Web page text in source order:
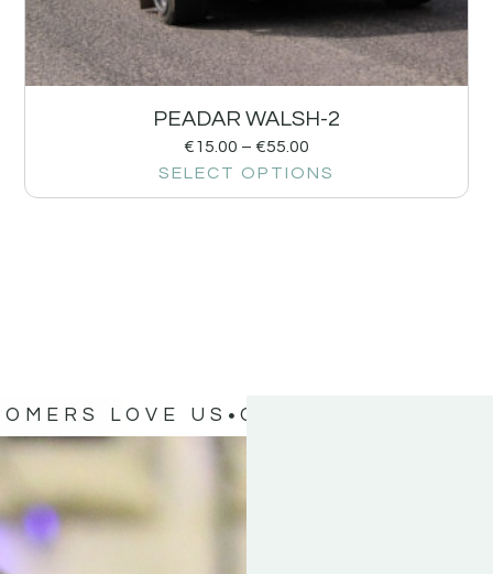
PEADAR WALSH-2
€15.00 – €55.00
SELECT OPTIONS
LOVE US OUR CUSTOMERS